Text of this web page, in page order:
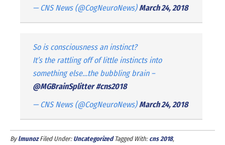
— CNS News (@CogNeuroNews)March 24, 2018
So is consciousness an instinct?
It’s the rattling off of little instincts into
something else…the bubbling brain –
@MGBrainSplitter #cns2018
— CNS News (@CogNeuroNews)March 24, 2018
Bylmunoz Filed Under: Uncategorized Tagged With: cns 2018,